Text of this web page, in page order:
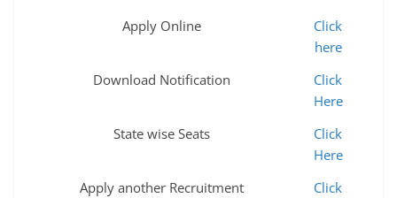
Apply Online
Click
here
Download Notification
Click
Here
State wise Seats
Click
Here
Apply another Recruitment
Click